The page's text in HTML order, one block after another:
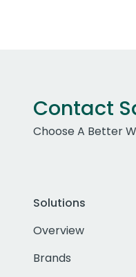
Contact
Choose A Better
Solutions
Overview
Brands